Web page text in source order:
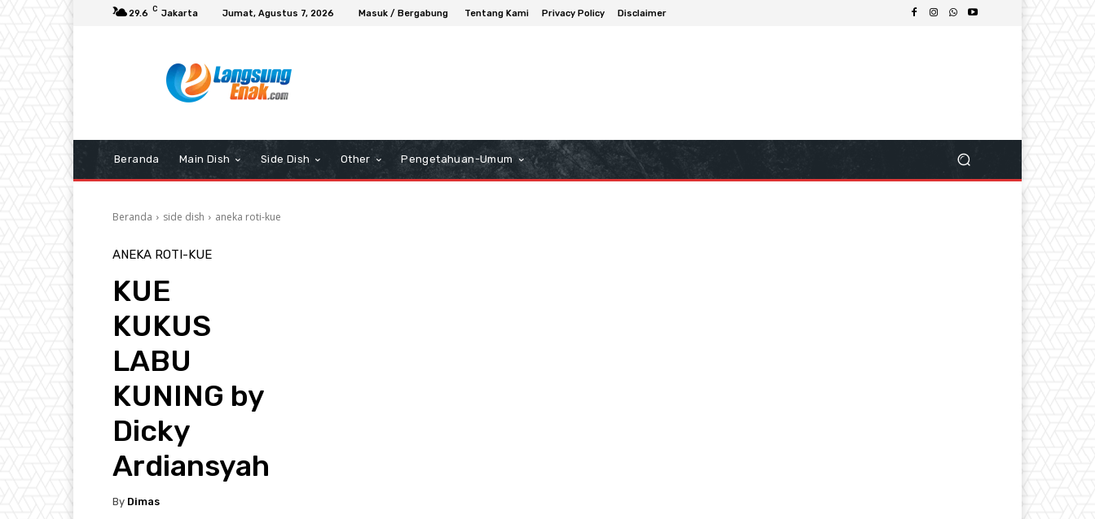
29.6 C Jakarta Jumat, Agustus 7, 2026 Masuk / Bergabung Tentang Kami Privacy Policy Disclaimer
Beranda Main Dish Side Dish Other Pengetahuan-Umum
Beranda side dish aneka roti-kue
ANEKA ROTI-KUE
KUE
KUKUS
LABU
KUNING by
Dicky
Ardiansyah
By Dimas